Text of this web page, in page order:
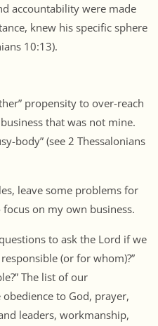
accountability were made
knew his specific sphere
10:13).
propensity to over-reach
that was not mine.
body” (see 2 Thessalonians
leave some problems for
on my own business.
to ask the Lord if we
(or for whom)?”
The list of our
to God, prayer,
leaders, workmanship,